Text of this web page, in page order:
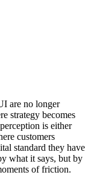
are no longer
strategy becomes
is either
customers
standard they have
what it says, but by
of friction.